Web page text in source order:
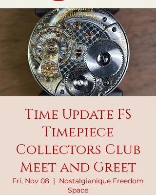
Time Update FS
Timepiece
Collectors Club
Meet and Greet
Fri, Nov 08
  |
Nostalgianique Freedom
Space